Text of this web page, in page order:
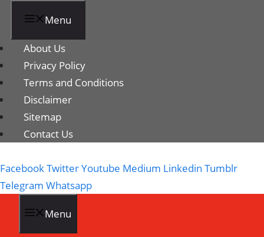
Menu
About Us
Privacy Policy
Terms and Conditions
Disclaimer
Sitemap
Contact Us
FacebookTwitterYoutube Medium Linkedin Tumblr
Telegram Whatsapp
Menu